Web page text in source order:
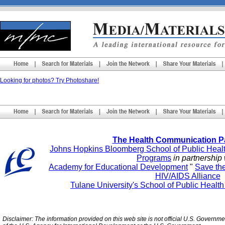
Looking for photos? Try Photoshare!
The Health Communication
Johns Hopkins Bloomberg School of Public
Programs in partnership
Academy for Educational Development" Save
HIV/AIDS Alliance
Tulane University's School of Public
Disclaimer: The information provided on this web site is not official U.S.